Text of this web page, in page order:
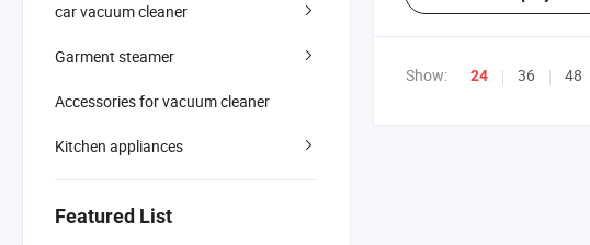
car vacuum cleaner
Garment steamer
Accessories for vacuum cleaner
Kitchen appliances
Featured List
Show: 24 36 48